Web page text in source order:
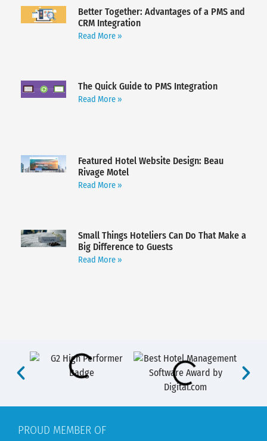
Better Together: Advantages of a PMS and
CRM Integration
Read More »
The Quick Guide to PMS Integration
Read More »
Featured Hotel Website Design: Beau
Rivage Motel
Read More »
Small Things Hoteliers Can Do That Make a
Big Difference to Guests
Read More »
PROUD MEMBER OF